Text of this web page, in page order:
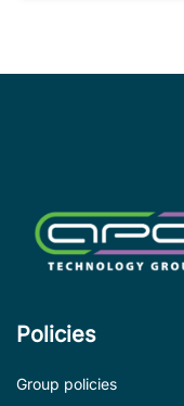
Policies
Group policies